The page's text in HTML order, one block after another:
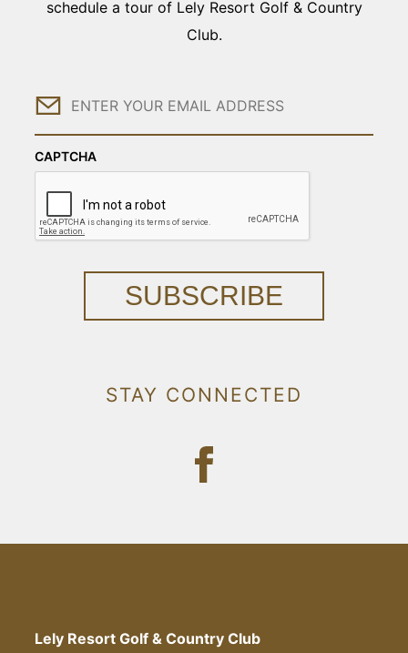
schedule a tour of Lely Resort Golf & Country
Club.
Email
CAPTCHA
SUBSCRIBE
STAY CONNECTED
Lely Resort Golf & Country Club